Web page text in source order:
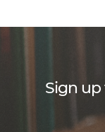
Sign up